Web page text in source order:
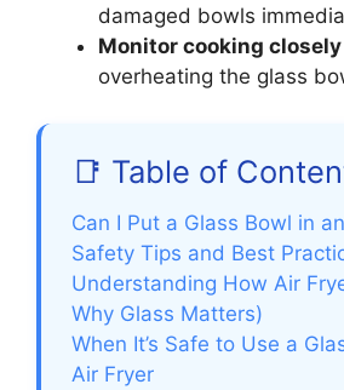
damaged bowls
Monitor cooking closely
overheating the glass
📑 Table of
Can I Put a Glass Bowl in
Safety Tips and Best
Understanding How Air
Why Glass Matters)
When It’s Safe to Use a
Air Fryer